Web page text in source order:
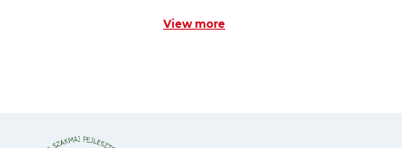
View more